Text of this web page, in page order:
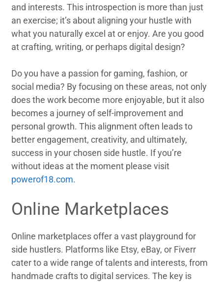
and interests. This introspection is more than just
an exercise; it’s about aligning your hustle with
what you naturally excel at or enjoy. Are you good
at crafting, writing, or perhaps digital design?
Do you have a passion for gaming, fashion, or
social media? By focusing on these areas, not only
does the work become more enjoyable, but it also
becomes a journey of self-improvement and
personal growth. This alignment often leads to
better engagement, creativity, and ultimately,
success in your chosen side hustle. If you’re
without ideas at the moment please visit
powerof18.com.
Online Marketplaces
Online marketplaces offer a vast playground for
side hustlers. Platforms like Etsy, eBay, or Fiverr
cater to a wide range of talents and interests, from
handmade crafts to digital services. The key is